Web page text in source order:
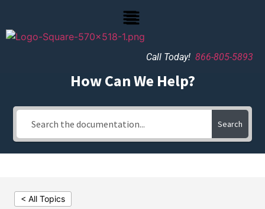
Call Today! 866-805-5893
How Can We Help?
Search
< All Topics